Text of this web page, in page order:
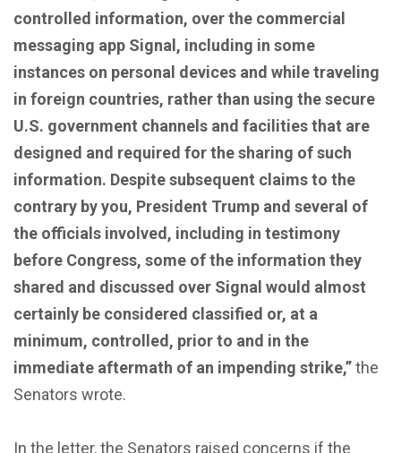
controlled information, over the commercial
messaging app Signal, including in some
instances on personal devices and while traveling
in foreign countries, rather than using the secure
U.S. government channels and facilities that are
designed and required for the sharing of such
information. Despite subsequent claims to the
contrary by you, President Trump and several of
the officials involved, including in testimony
before Congress, some of the information they
shared and discussed over Signal would almost
certainly be considered classified or, at a
minimum, controlled, prior to and in the
immediate aftermath of an impending strike,”the
Senators wrote.
In the letter, the Senators raised concerns if the